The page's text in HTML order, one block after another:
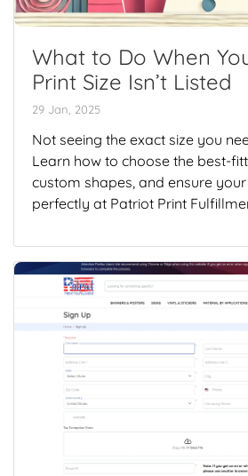
What to Do When
Print Size Isn’t Listed
29 Jan, 2025
Not seeing the exact size you
Learn how to choose the best-
custom shapes, and ensure
perfectly at Patriot Print